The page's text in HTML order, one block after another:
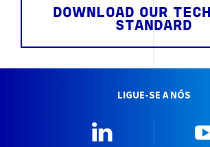
DOWNLOAD OUR
STANDARD
LIGUE-SE A NÓS